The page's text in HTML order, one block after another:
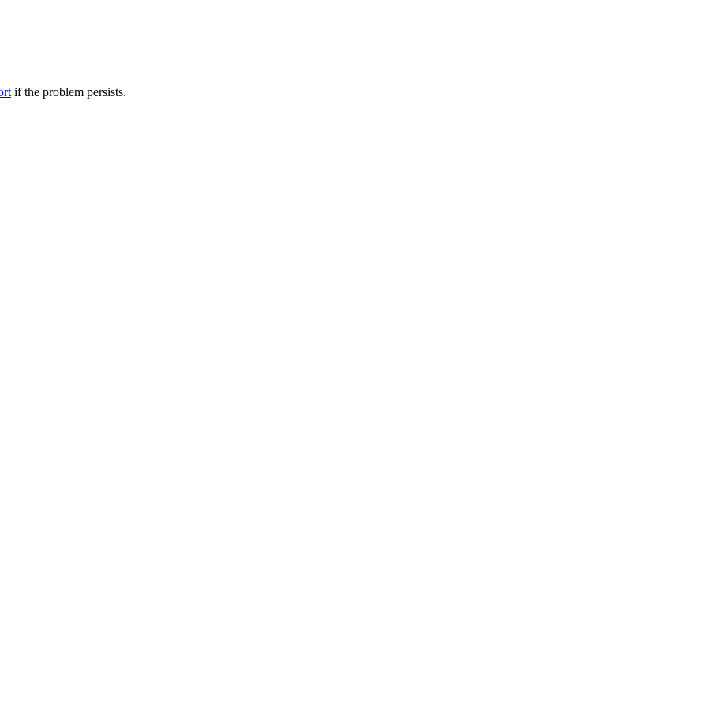
if the problem persists.